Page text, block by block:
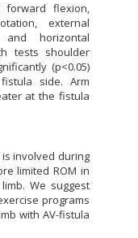
forward flexion,
external
and horizontal
tests shoulder
(p<0.05)
side. Arm
at the fistula
involved during
limited ROM in
We suggest
programs
with AV-fistula